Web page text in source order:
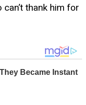
thank him for